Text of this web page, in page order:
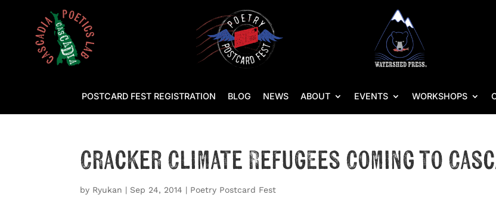
POSTCARD FEST REGISTRATION BLOG NEWS ABOUT EVENTS WORKSHOPS
Cracker Climate Refugees Coming to
by Ryukan | Sep 24, 2014 | Poetry Postcard Fest